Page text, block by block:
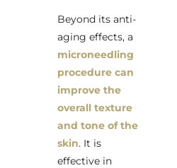
Beyond its anti-
aging effects, a
microneedling
procedure can
improve the
overall texture
and tone of the
skin. It is
effective in